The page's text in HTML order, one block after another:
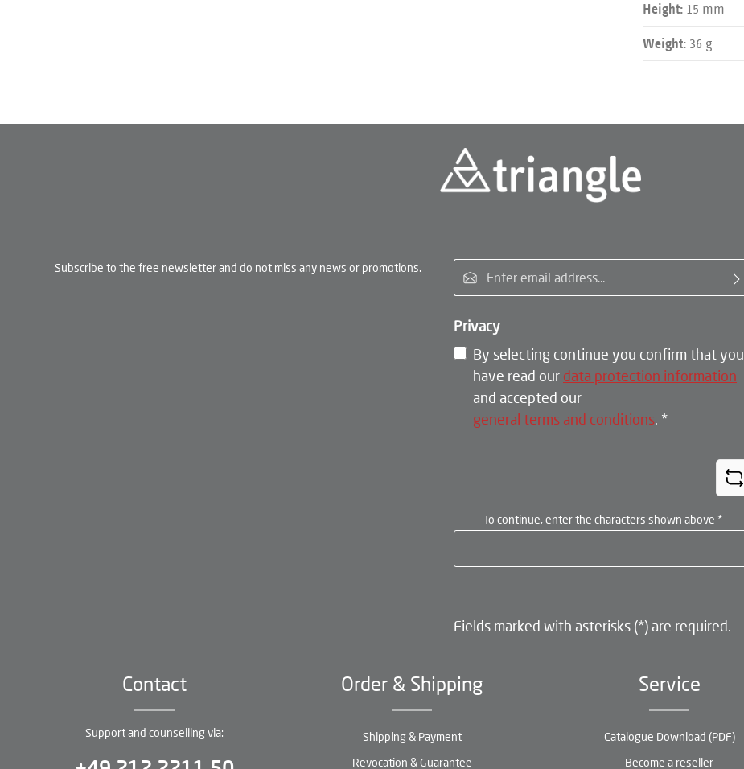
Height: 15 mm
Weight: 36 g
Subscribe to the free newsletter and do not miss any news or promotions.
Privacy
By selecting continue you confirm that you
have read our data protection information
and accepted our
general terms and conditions. *
To continue, enter the characters shown above *
Fields marked with asterisks (*) are required.
Contact
Support and counselling via:
Order & Shipping
Shipping & Payment
Revocation & Guarantee
Service
Catalogue Download (PDF)
Become a reseller